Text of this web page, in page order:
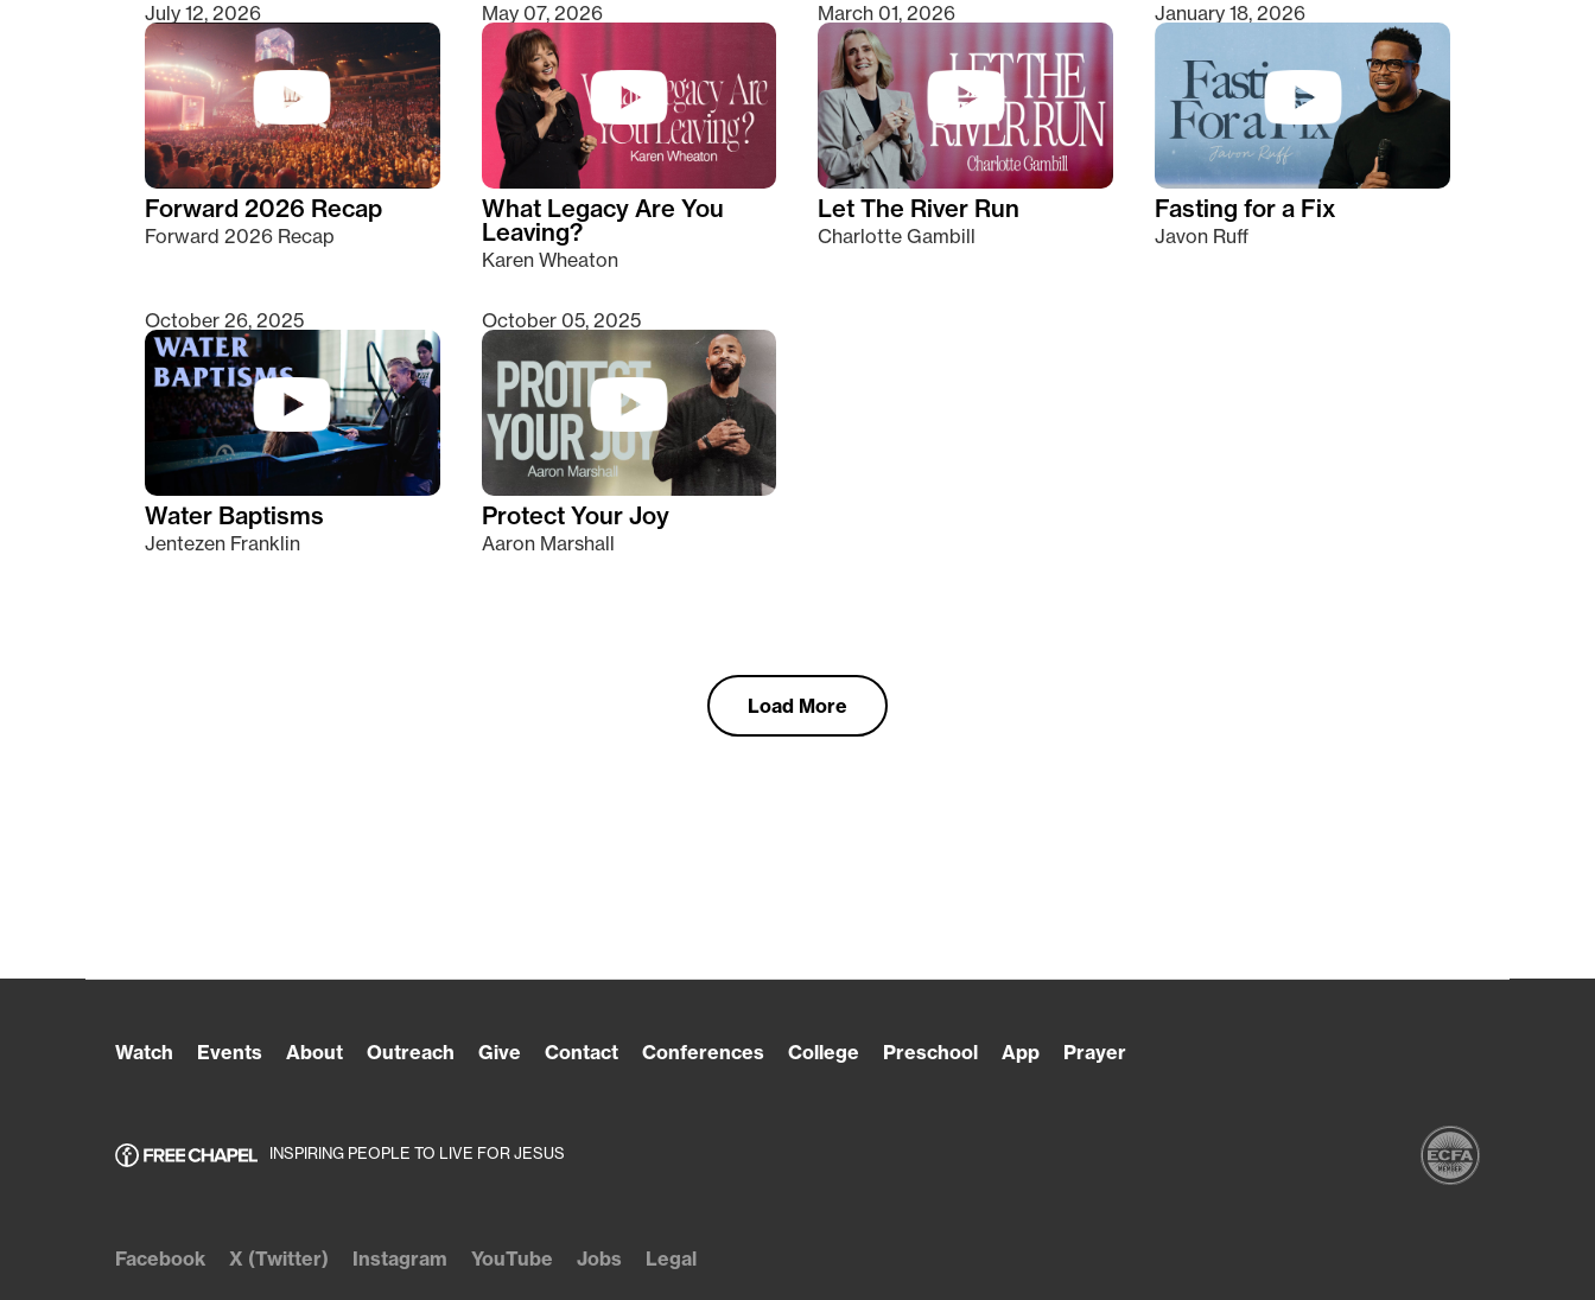
Type 2 or more characters for results.
July 12, 2026
Forward 2026 Recap
Forward 2026 Recap
May 07, 2026
What Legacy Are You
Leaving?
Karen Wheaton
March 01, 2026
Let The River Run
Charlotte Gambill
January 18, 2026
Fasting for a Fix
Javon Ruff
October 26, 2025
Water Baptisms
Jentezen Franklin
October 05, 2025
Protect Your Joy
Aaron Marshall
Load More
Watch Events About Outreach Give Contact Conferences College Preschool App Prayer
INSPIRING PEOPLE TO LIVE FOR JESUS
Facebook X (Twitter) Instagram YouTube Jobs Legal